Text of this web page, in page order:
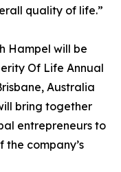
quality of life.”
Hampel will be
Of Life Annual
Australia
bring together
entrepreneurs to
company’s